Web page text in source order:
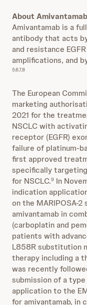
About Amivantamab
Amivantamab is a
antibody that acts
and resistance
amplifications, and
5,6,7,8
The European
marketing
2021 for the
NSCLC with
receptor (EGFR)
failure of platinum-
first approved
specifically
for NSCLC.9 In
indication
on the MARIPOSA-
amivantamab in
(carboplatin and
patients with
L858R substitution
therapy including a
was recently
submission of a
application to the
for amivantamab, in